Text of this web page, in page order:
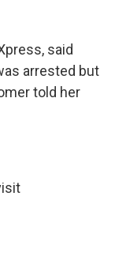
said
arrested but
told her